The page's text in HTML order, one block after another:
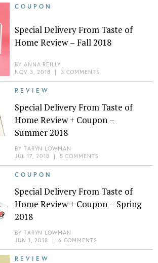
COUPON
Special Delivery From Taste of
Home Review – Fall 2018
BY ANNA REILLY
NOV 3, 2018 | 3 COMMENTS
REVIEW
Special Delivery From Taste of
Home Review + Coupon –
Summer 2018
BY TARYN LOWMAN
JUL 17, 2018 | 5 COMMENTS
COUPON
Special Delivery From Taste of
Home Review + Coupon – Spring
2018
BY TARYN LOWMAN
JUN 1, 2018 | 6 COMMENTS
REVIEW